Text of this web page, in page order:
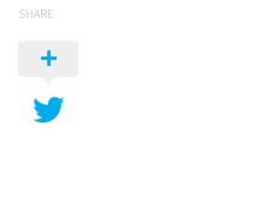
SHARE